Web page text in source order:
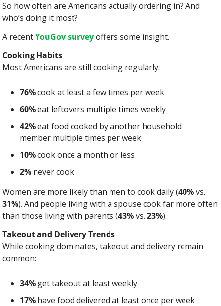
So how often are Americans actually ordering in? And
who’s doing it most?
A recent YouGov survey offers some insight.
Cooking Habits
Most Americans are still cooking regularly:
76% cook at least a few times per week
60% eat leftovers multiple times weekly
42% eat food cooked by another household
member multiple times per week
10% cook once a month or less
2% never cook
Women are more likely than men to cook daily (40%
31%). And people living with a spouse cook far more often
than those living with parents (43% vs. 23%).
Takeout and Delivery Trends
While cooking dominates, takeout and delivery remain
common:
34% get takeout at least weekly
17% have food delivered at least once per week